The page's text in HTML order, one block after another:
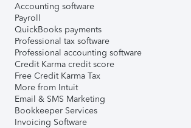
Accounting software
Payroll
QuickBooks payments
Professional tax software
Professional accounting software
Credit Karma credit score
Free Credit Karma Tax
More from Intuit
Email & SMS Marketing
Bookkeeper Services
Invoicing Software